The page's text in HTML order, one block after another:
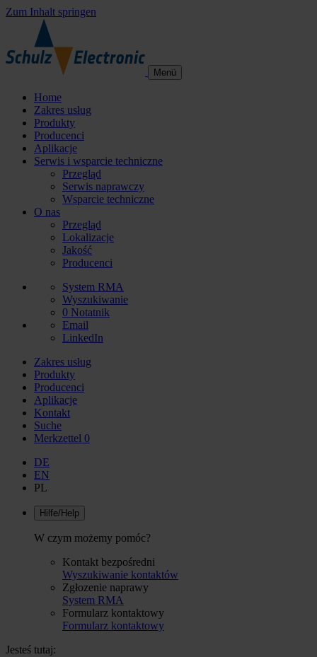
Zum Inhalt springen
Menü
Home
Zakres usług
Produkty
Producenci
Aplikacje
Serwis i wsparcie techniczne
Przegląd
Serwis naprawczy
Wsparcie techniczne
O nas
Przegląd
Lokalizacje
Jakość
Producenci
System RMA
Wyszukiwanie
0 Notatnik
Email
LinkedIn
Zakres usług
Produkty
Producenci
Aplikacje
Kontakt
Suche
Merkzettel 0
DE
EN
PL
Hilfe/Help
W czym możemy pomóc?
Kontakt bezpośredni
Wyszukiwanie kontaktów
Zgłozenie naprawy
System RMA
Formularz kontaktowy
Formularz kontaktowy
Jesteś tutaj: